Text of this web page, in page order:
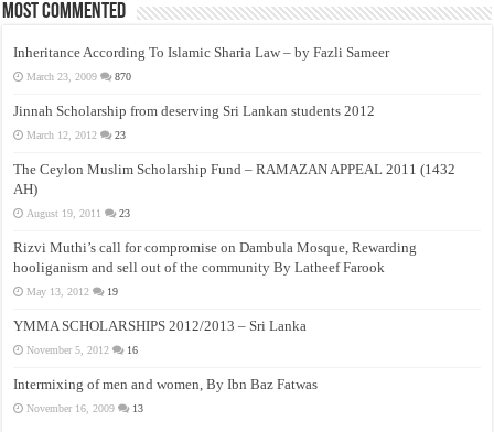
Most Commented
Inheritance According To Islamic Sharia Law – by Fazli Sameer
March 23, 2009 870
Jinnah Scholarship from deserving Sri Lankan students 2012
March 12, 2012 23
The Ceylon Muslim Scholarship Fund – RAMAZAN APPEAL 2011 (1432
AH)
August 19, 2011 23
Rizvi Muthi’s call for compromise on Dambula Mosque, Rewarding
hooliganism and sell out of the community By Latheef Farook
May 13, 2012 19
YMMA SCHOLARSHIPS 2012/2013 – Sri Lanka
November 5, 2012 16
Intermixing of men and women, By Ibn Baz Fatwas
November 16, 2009 13